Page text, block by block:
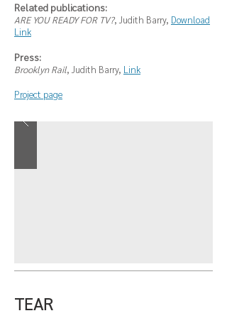
Related publications:
ARE YOU READY FOR TV?, Judith Barry, Download
Link
Press:
Brooklyn Rail, Judith Barry, Link
Project page
TEAR